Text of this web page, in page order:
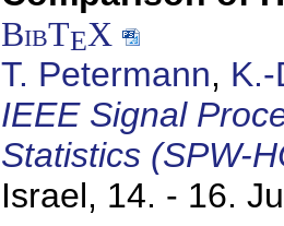
BibTEX
T. Petermann,
IEEE Signal
Statistics (SPW-
Israel, 14. - 16.